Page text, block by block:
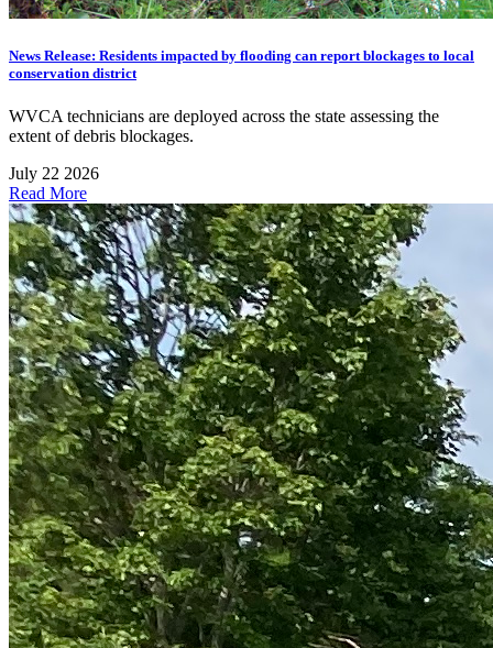
News Release: Residents impacted by flooding can report blockages to local
conservation district
WVCA technicians are deployed across the state assessing the
extent of debris blockages.
July 22 2026
Read More